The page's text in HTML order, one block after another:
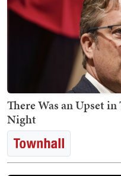
There Was an Upset
Night